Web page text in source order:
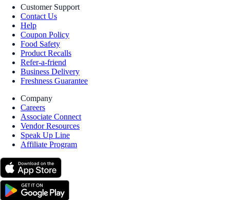
Customer Support
Contact Us
Help
Coupon Policy
Food Safety
Product Recalls
Refer-a-friend
Business Delivery
Freshness Guarantee
Company
Careers
Associate Connect
Vendor Resources
Speak Up Line
Affiliate Program